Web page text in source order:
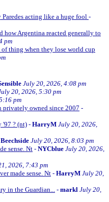
Paredes acting like a huge fool -
Argentina reacted generally to
pm
thing when they lose world cup
July 20, 2026, 4:08 pm
20, 2026, 5:30 pm
pm
privately owned since 2007 -
'97 ? (nt) - HarryM July 20, 2026,
Beechside July 20, 2026, 8:03 pm
sense. Nt - NYCblue July 20, 2026,
2026, 7:43 pm
made sense. Nt - HarryM July 20,
in the Guardian... - markl July 20,